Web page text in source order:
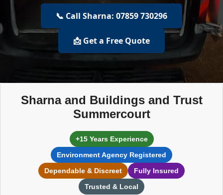
📞 Call Sharna: 07859 730296
📩 Get a Free Quote
Sharna and Buildings and Trust
Summercourt
+15 Years Experience
Environment Agency Registered
Dependable & Discreet
Fully Insured
Trusted & Local